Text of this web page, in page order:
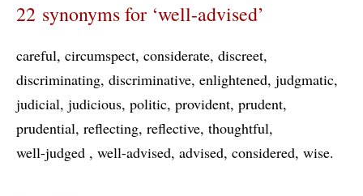
22 synonyms for ‘well-advised’
careful circumspect considerate discreet
discriminating discriminative enlightened judgmatic
judicial judicious politic provident prudent
prudential reflecting reflective thoughtful
well-judged
well-advised advised considered wise